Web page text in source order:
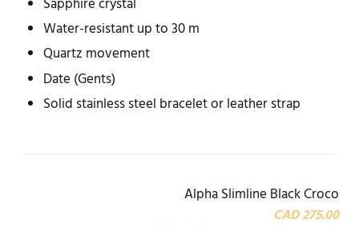
Water-resistant up to 30 m
Quartz movement
Date (Gents)
Solid stainless steel bracelet or leather strap
Alpha Slimline Black Croco
CAD 275.00